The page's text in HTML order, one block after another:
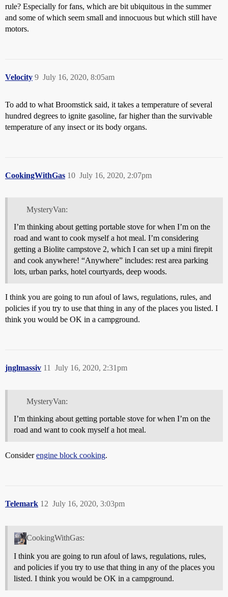
rule? Especially for fans, which are bit ubiquitous in the summer
and some of which seem small and innocuous but which still have
motors.
Velocity July 16, 2020, 8:05am
9
To add to what Broomstick said, it takes a temperature of several
hundred degrees to ignite gasoline, far higher than the survivable
temperature of any insect or its body organs.
CookingWithGas July 16, 2020, 2:07pm
10
MysteryVan:
I’m thinking about getting portable stove for when I’m on the
road and want to cook myself a hot meal. I’m considering
getting a Biolite campstove 2, which I can set up a mini firepit
and cook anywhere! “Anywhere” includes: rest area parking
lots, urban parks, hotel courtyards, deep woods.
I think you are going to run afoul of laws, regulations, rules, and
policies if you try to use that thing in any of the places you listed. I
think you would be OK in a campground.
jnglmassiv July 16, 2020, 2:31pm
11
MysteryVan:
I’m thinking about getting portable stove for when I’m on the
road and want to cook myself a hot meal.
Considerengine block cooking.
Telemark July 16, 2020, 3:03pm
12
CookingWithGas:
I think you are going to run afoul of laws, regulations, rules,
and policies if you try to use that thing in any of the places you
listed. I think you would be OK in a campground.